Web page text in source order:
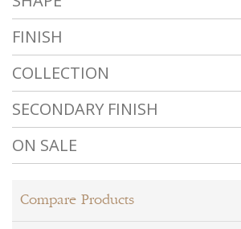
FINISH
COLLECTION
SECONDARY FINISH
ON SALE
Compare Products